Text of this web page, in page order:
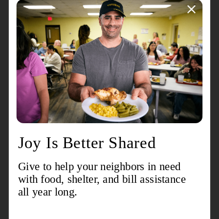
About the event
We are collecting School Supplies for our Back To
Contact